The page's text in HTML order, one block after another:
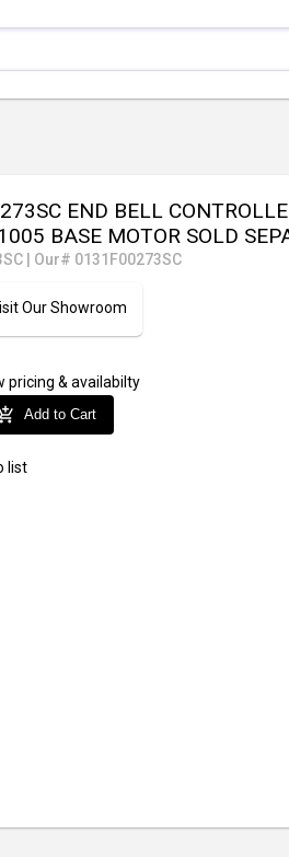
END BELL
BASE MOTOR SOLD
Our# 0131F00273SC
Our Showroom
pricing & availabilty
Add to Cart
list